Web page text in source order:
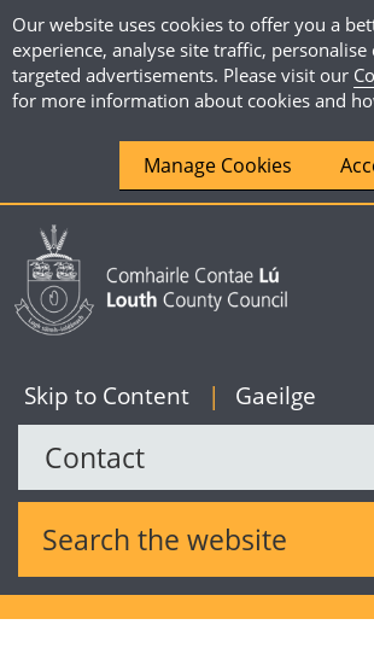
Our website uses cookies to offer you a
experience, analyse site traffic,
targeted advertisements. Please visit our
for more information about cookies and
Manage Cookies
Skip to Content English
| Gaeilge
Search the website